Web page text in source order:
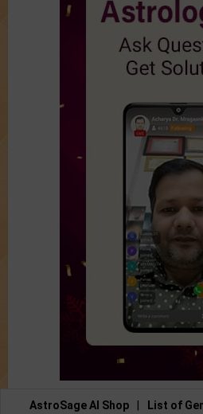
AstroSage AI Shop List of